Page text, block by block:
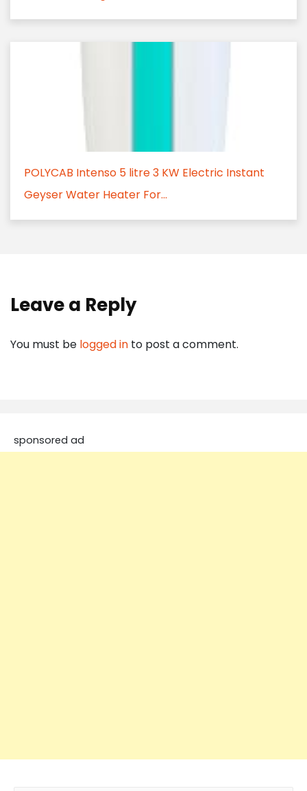
POLYCAB Intenso 5 litre 3 KW Electric Instant
Geyser Water Heater For...
Leave a Reply
You must be logged in to post a comment.
sponsored ad